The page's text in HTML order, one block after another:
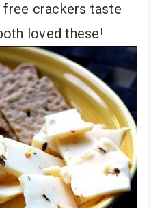
free crackers taste
loved these!